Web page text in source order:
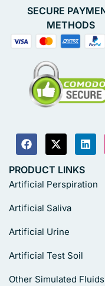
SECURE
METHODS
PRODUCT LINKS
Artificial Perspiration
Artificial Saliva
Artificial Urine
Artificial Test Soil
Other Simulated Fluids